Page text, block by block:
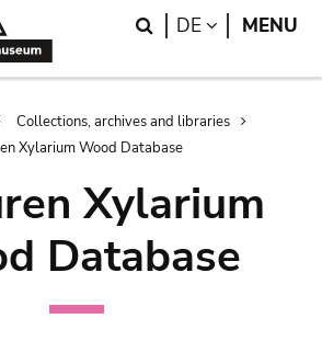
Search
DE LANGUAGE
MENU
Collections, archives and libraries
Xylarium Wood Database
Xylarium
Database